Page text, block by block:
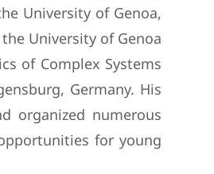
University of Genoa,
University of Genoa
of Complex Systems
Germany. His
organized numerous
for young